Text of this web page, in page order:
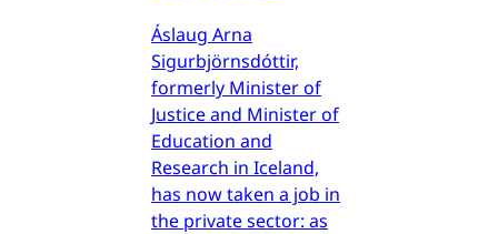
Áslaug Arna
Sigurbjörnsdóttir,
formerly Minister of
Justice and Minister of
Education and
Research in Iceland,
has now taken a job in
the private sector: as